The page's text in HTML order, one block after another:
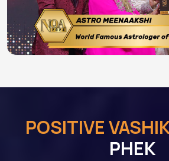
POSITIVE
PHEK